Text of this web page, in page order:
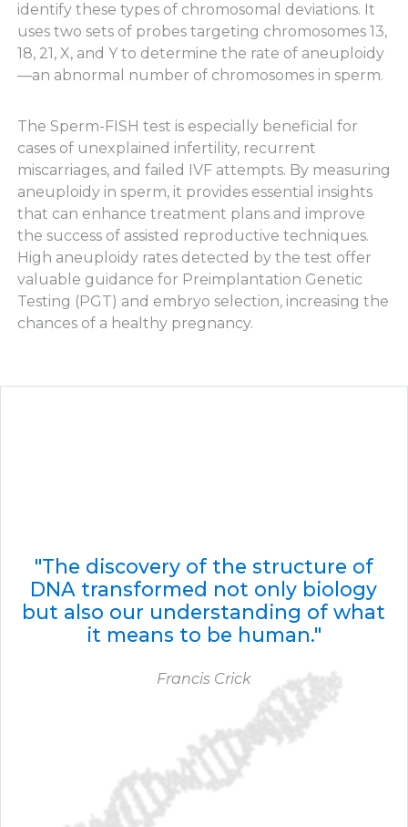
identify these types of chromosomal deviations. It
uses two sets of probes targeting chromosomes 13,
18, 21, X, and Y to determine the rate of aneuploidy
—an abnormal number of chromosomes in sperm.
The Sperm-FISH test is especially beneficial for
cases of unexplained infertility, recurrent
miscarriages, and failed IVF attempts. By measuring
aneuploidy in sperm, it provides essential insights
that can enhance treatment plans and improve
the success of assisted reproductive techniques.
High aneuploidy rates detected by the test offer
valuable guidance for Preimplantation Genetic
Testing (PGT) and embryo selection, increasing the
chances of a healthy pregnancy.
"The discovery of the structure of
DNA transformed not only biology
but also our understanding of what
it means to be human."
Francis Crick